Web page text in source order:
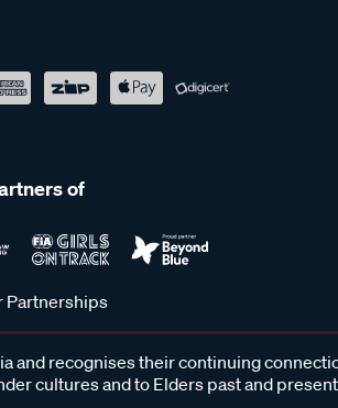
of
Partnerships
recognises their continuing
cultures and to Elders past and